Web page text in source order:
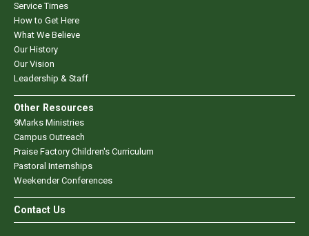
Service Times
How to Get Here
What We Believe
Our History
Our Vision
Leadership & Staff
Other Resources
9Marks Ministries
Campus Outreach
Praise Factory Children's Curriculum
Pastoral Internships
Weekender Conferences
Contact Us